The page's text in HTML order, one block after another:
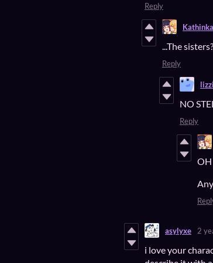
Reply
Kathinka
...The sisters?
Reply
NO
Reply
OH
asylyxe 2
i love your